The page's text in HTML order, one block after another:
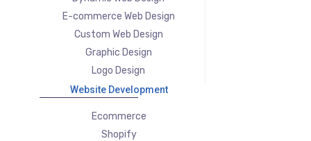
E-commerce Web Design
Custom Web Design
Graphic Design
Logo Design
Website Development
Ecommerce
Shopify